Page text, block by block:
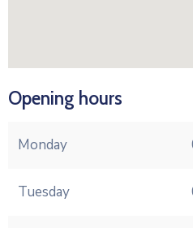
Opening hours
Monday
Tuesday